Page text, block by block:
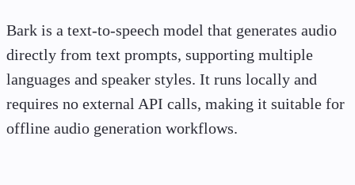
Bark is a text-to-speech model that generates audio
directly from text prompts, supporting multiple
languages and speaker styles. It runs locally and
requires no external API calls, making it suitable for
offline audio generation workflows.